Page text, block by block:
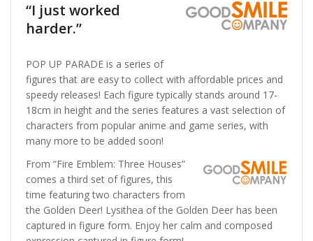
“I just worked
harder.”
POP UP PARADE is a series of
figures that are easy to collect with affordable prices and
speedy releases! Each figure typically stands around 17-
18cm in height and the series features a vast selection of
characters from popular anime and game series, with
many more to be added soon!
From “Fire Emblem: Three Houses”
comes a third set of figures, this
time featuring two characters from
the Golden Deer! Lysithea of the Golden Deer has been
captured in figure form. Enjoy her calm and composed